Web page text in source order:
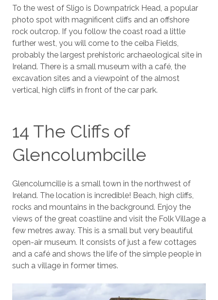
To the west of Sligo is Downpatrick Head, a popular
photo spot with magnificent cliffs and an offshore
rock outcrop. If you follow the coast road a little
further west, you will come to the ceiba Fields,
probably the largest prehistoric archaeological site in
Ireland. There is a small museum with a café, the
excavation sites and a viewpoint of the almost
vertical, high cliffs in front of the car park.
14 The Cliffs of
Glencolumbcille
Glencolumcille is a small town in the northwest of
Ireland. The location is incredible! Beach, high cliffs,
rocks and mountains in the background. Enjoy the
views of the great coastline and visit the Folk Village a
few metres away. This is a small but very beautiful
open-air museum. It consists of just a few cottages
and a café and shows the life of the simple people in
such a village in former times.